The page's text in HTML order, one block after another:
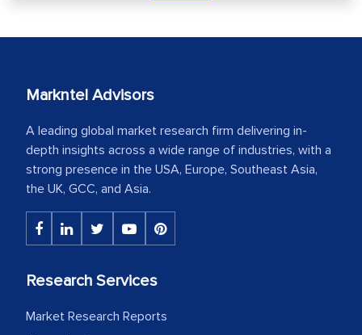
Markntel Advisors
A leading global market research firm delivering in-
depth insights across a wide range of industries, with a
strong presence in the USA, Europe, Southeast Asia,
the UK, GCC, and Asia.
Research Services
Market Research Reports